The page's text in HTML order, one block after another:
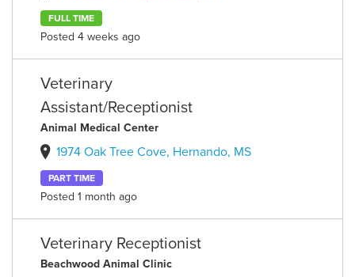
FULL TIME
Posted 4 weeks ago
Veterinary
Assistant/Receptionist
Animal Medical Center
1974 Oak Tree Cove, Hernando, MS
PART TIME
Posted 1 month ago
Veterinary Receptionist
Beachwood Animal Clinic